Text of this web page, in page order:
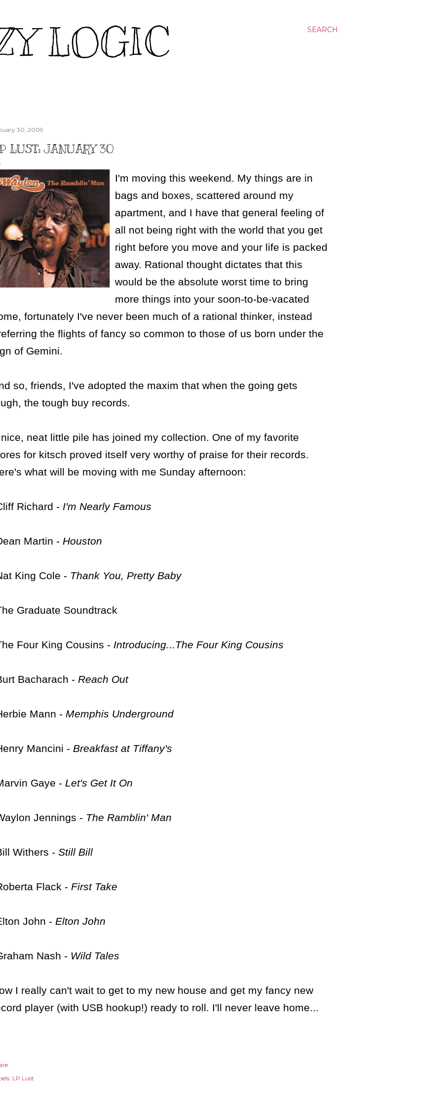
SEARCH
LOGIC
30, 2009
LUST: JANUARY 30
I'm moving this weekend. My things are in
bags and boxes, scattered around my
apartment, and I have that general feeling of
all not being right with the world that you get
right before you move and your life is packed
away. Rational thought dictates that this
would be the absolute worst time to bring
more things into your soon-to-be-vacated
fortunately I've never been much of a rational thinker, instead
the flights of fancy so common to those of us born under the
of Gemini.
so, friends, I've adopted the maxim that when the going gets
the tough buy records.
neat little pile has joined my collection. One of my favorite
for kitsch proved itself very worthy of praise for their records.
what will be moving with me Sunday afternoon:
Richard - I'm Nearly Famous
Martin - Houston
King Cole - Thank You, Pretty Baby
Graduate Soundtrack
Four King Cousins - Introducing...The Four King Cousins
Bacharach - Reach Out
Mann - Memphis Underground
Mancini - Breakfast at Tiffany's
Gaye - Let's Get It On
Jennings - The Ramblin' Man
Withers - Still Bill
Flack - First Take
John - Elton John
Nash - Wild Tales
I really can't wait to get to my new house and get my fancy new
player (with USB hookup!) ready to roll. I'll never leave home...
LP Lust